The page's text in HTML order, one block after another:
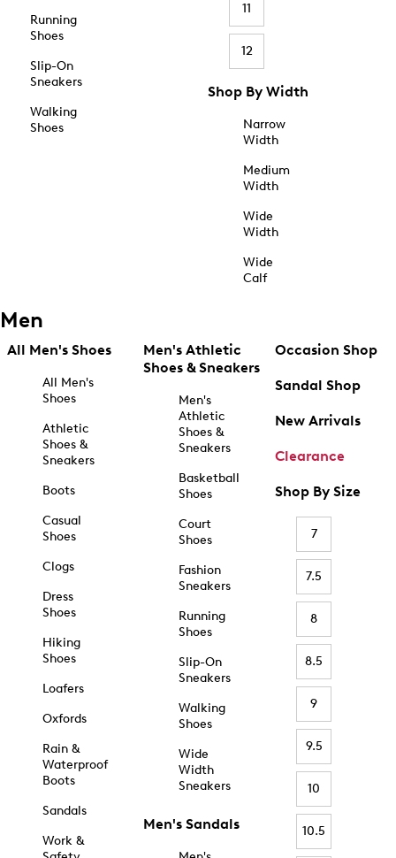
Running
Shoes
Slip-On
Sneakers
Walking
Shoes
11
12
Shop By Width
Narrow
Width
Medium
Width
Wide
Width
Wide
Calf
Men
All Men's Shoes
All Men's
Shoes
Athletic
Shoes &
Sneakers
Boots
Casual
Shoes
Clogs
Dress
Shoes
Hiking
Shoes
Loafers
Oxfords
Rain &
Waterproof
Boots
Sandals
Work &
Men's Athletic
Shoes & Sneakers
Men's
Athletic
Shoes &
Sneakers
Basketball
Shoes
Court
Shoes
Fashion
Sneakers
Running
Shoes
Slip-On
Sneakers
Walking
Shoes
Wide
Width
Sneakers
Men's Sandals
Occasion Shop
Sandal Shop
New Arrivals
Clearance
Shop By Size
7
7.5
8
8.5
9
9.5
10
10.5